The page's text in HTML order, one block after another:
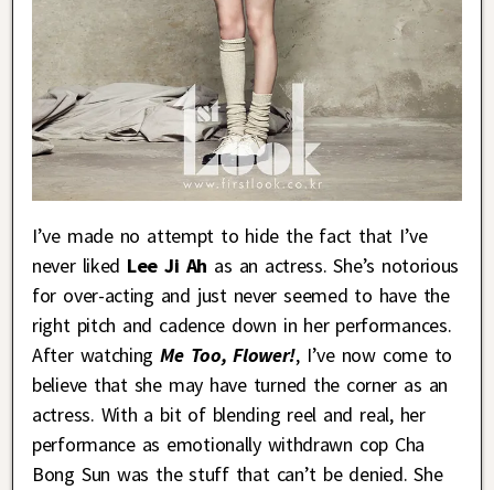
I’ve made no attempt to hide the fact that I’ve
never liked Lee Ji Ah as an actress. She’s notorious
for over-acting and just never seemed to have the
right pitch and cadence down in her performances.
After watchingMe Too, Flower!, I’ve now come to
believe that she may have turned the corner as an
actress. With a bit of blending reel and real, her
performance as emotionally withdrawn cop Cha
Bong Sun was the stuff that can’t be denied. She